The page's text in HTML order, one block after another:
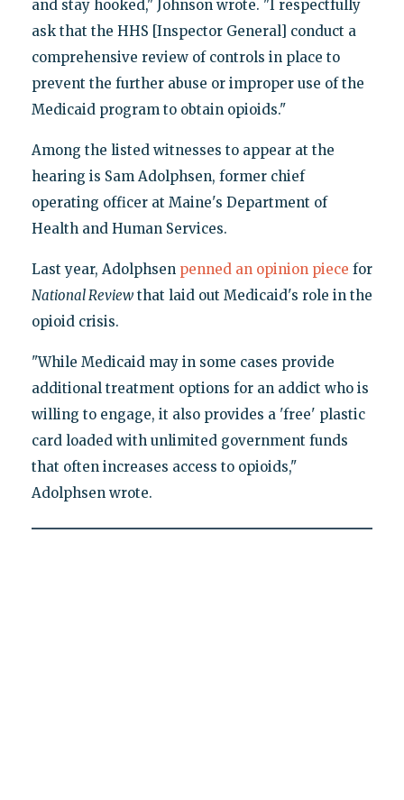
and stay hooked," Johnson wrote. "I respectfully
ask that the HHS [Inspector General] conduct a
comprehensive review of controls in place to
prevent the further abuse or improper use of the
Medicaid program to obtain opioids."
Among the listed witnesses to appear at the
hearing is Sam Adolphsen, former chief
operating officer at Maine's Department of
Health and Human Services.
Last year, Adolphsen penned an opinion piece for
National Reviewthat laid out Medicaid's role in the
opioid crisis.
"While Medicaid may in some cases provide
additional treatment options for an addict who is
willing to engage, it also provides a 'free' plastic
card loaded with unlimited government funds
that often increases access to opioids,"
Adolphsen wrote.